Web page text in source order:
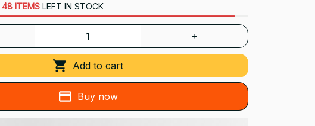
48 ITEMSLEFT IN STOCK
Add to cart
Buy now